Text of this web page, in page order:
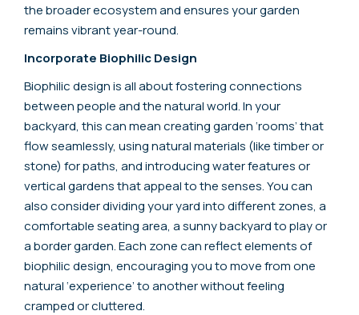
the broader ecosystem and ensures your garden
remains vibrant year-round.
Incorporate Biophilic Design
Biophilic design is all about fostering connections
between people and the natural world. In your
backyard, this can mean creating garden ‘rooms’ that
flow seamlessly, using natural materials (like timber or
stone) for paths, and introducing water features or
vertical gardens that appeal to the senses. You can
also consider dividing your yard into different zones, a
comfortable seating area, a sunny backyard to play or
a border garden. Each zone can reflect elements of
biophilic design, encouraging you to move from one
natural ‘experience’ to another without feeling
cramped or cluttered.